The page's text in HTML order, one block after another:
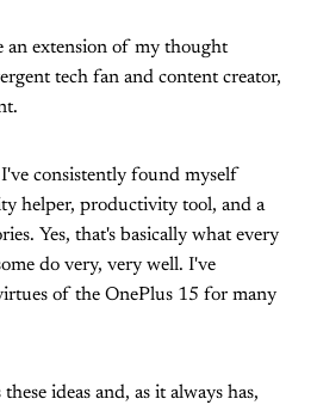
an extension of my thought
tech fan and content creator,
consistently found myself
helper, productivity tool, and a
Yes, that's basically what every
do very, very well. I've
of the OnePlus 15 for many
ideas and, as it always has,